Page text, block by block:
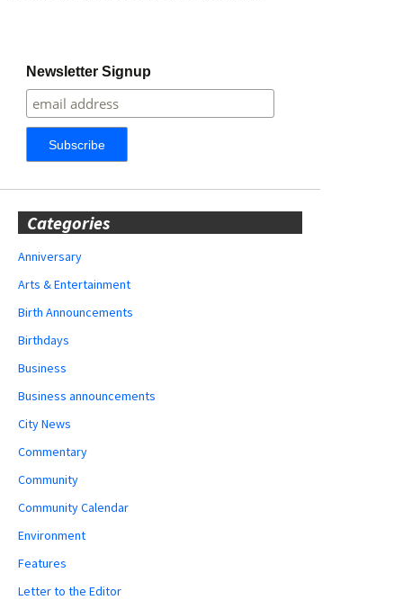
Newsletter Signup
Categories
Anniversary
Arts & Entertainment
Birth Announcements
Birthdays
Business
Business announcements
City News
Commentary
Community
Community Calendar
Environment
Features
Letter to the Editor